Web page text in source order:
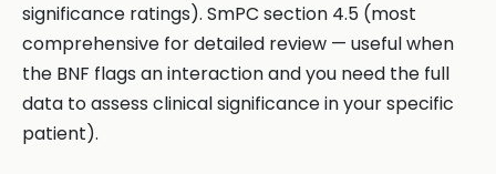
significance ratings). SmPC section 4.5 (most
comprehensive for detailed review — useful when
the BNF flags an interaction and you need the full
data to assess clinical significance in your specific
patient).